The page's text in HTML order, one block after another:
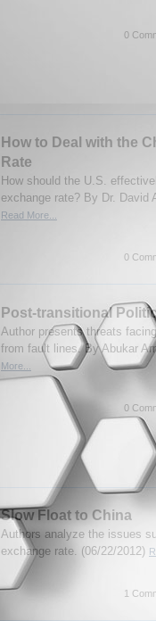
0
How to Deal with the
Rate
How should the U.S.
exchange rate? By Dr. David
Read More...
0
Post-transitional
Author presents threats
from fault lines. By Abukar
More...
0
Slow Float to China
Authors analyze the issues
exchange rate. (06/22/2012)
1